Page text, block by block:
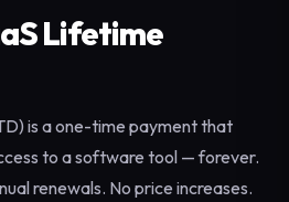
Lifetime
is a one-time payment that
to a software tool — forever.
renewals. No price increases.